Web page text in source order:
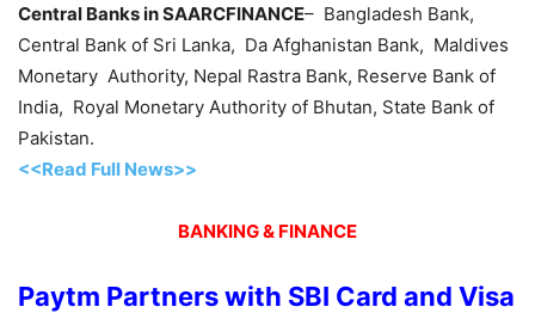
Central Banks in SAARCFINANCE– Bangladesh Bank,
Central Bank of Sri Lanka, Da Afghanistan Bank, Maldives
Monetary Authority, Nepal Rastra Bank, Reserve Bank of
India, Royal Monetary Authority of Bhutan, State Bank of
Pakistan.
<<Read Full News>>
BANKING & FINANCE
Paytm Partners with SBI Card and Visa